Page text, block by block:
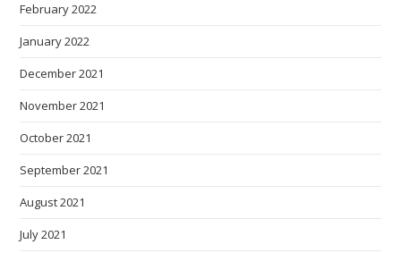
February 2022
January 2022
December 2021
November 2021
October 2021
September 2021
August 2021
July 2021